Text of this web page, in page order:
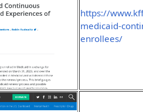
https://
medicaid-
enrollees/